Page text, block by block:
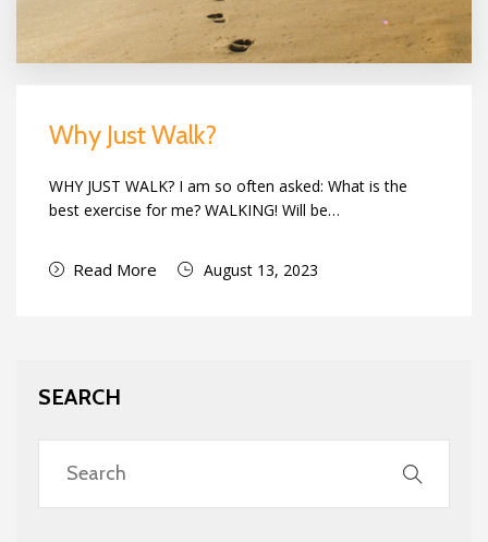
Why Just Walk?
WHY JUST WALK? I am so often asked: What is the
best exercise for me? WALKING! Will be…
Read More August 13, 2023
SEARCH